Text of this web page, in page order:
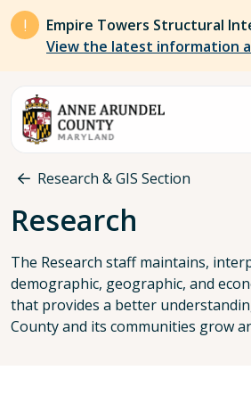
Skip to main content
Empire Towers Structural
View the latest information
Breadcrumb
Research & GIS Section
Research
The Research staff maintains,
demographic, geographic, and
that provides a better
County and its communities grow